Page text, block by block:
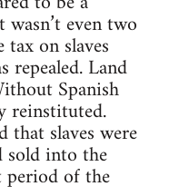
even two
on slaves
Land
Spanish
reinstituted.
that slaves were
sold into the
of the